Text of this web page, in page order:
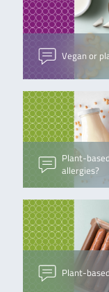
Vegan or
Plant-
allergies?
Plant-